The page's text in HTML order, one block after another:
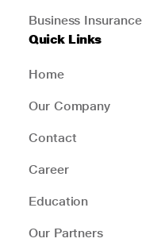
Business Insurance
Quick Links
Home
Our Company
Contact
Career
Education
Our Partners